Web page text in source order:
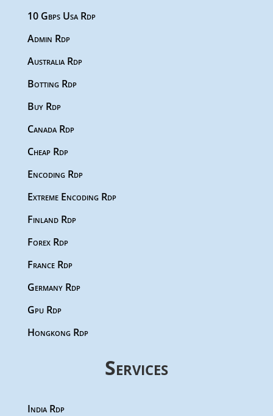
10 Gbps Usa Rdp
Admin Rdp
Australia Rdp
Botting Rdp
Buy Rdp
Canada Rdp
Cheap Rdp
Encoding Rdp
Extreme Encoding Rdp
Finland Rdp
Forex Rdp
France Rdp
Germany Rdp
Gpu Rdp
Hongkong Rdp
Services
India Rdp